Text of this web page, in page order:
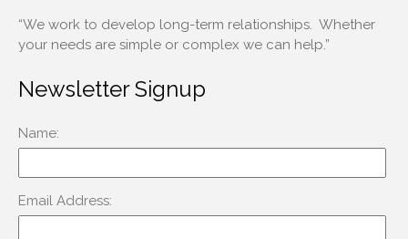
“We work to develop long-term relationships. Whether
your needs are simple or complex we can help.”
Newsletter Signup